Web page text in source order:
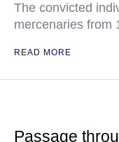
The convicted
mercenaries from
READ MORE
Passage